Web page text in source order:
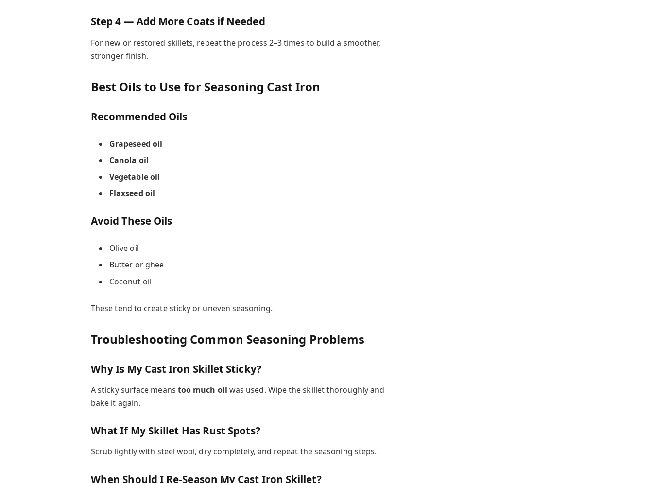
Step 4 — Add More Coats if Needed
For new or restored skillets, repeat the process 2–3 times to build a smoother,
stronger finish.
Best Oils to Use for Seasoning Cast Iron
Recommended Oils
Grapeseed oil
Canola oil
Vegetable oil
Flaxseed oil
Avoid These Oils
Olive oil
Butter or ghee
Coconut oil
These tend to create sticky or uneven seasoning.
Troubleshooting Common Seasoning Problems
Why Is My Cast Iron Skillet Sticky?
A sticky surface means too much oil was used. Wipe the skillet thoroughly and
bake it again.
What If My Skillet Has Rust Spots?
Scrub lightly with steel wool, dry completely, and repeat the seasoning steps.
When Should I Re-Season My Cast Iron Skillet?